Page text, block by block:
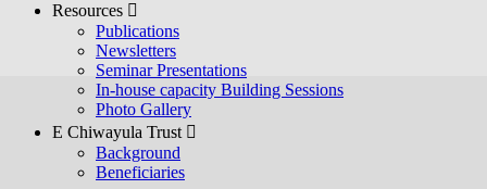
Resources 
Publications
Newsletters
Seminar Presentations
In-house capacity Building Sessions
Photo Gallery
E Chiwayula Trust 
Background
Beneficiaries